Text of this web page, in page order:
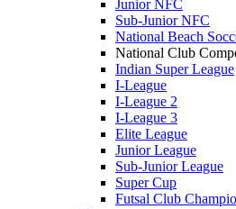
Junior NFC
Sub-Junior NFC
National Beach
National Club
Indian Super League
I-League
I-League 2
I-League 3
Elite League
Junior League
Sub-Junior League
Super Cup
Futsal Club